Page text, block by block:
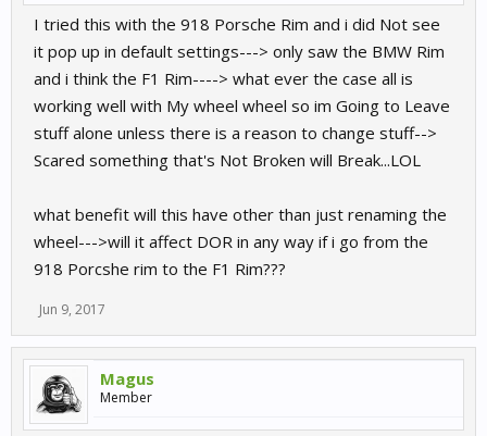
I tried this with the 918 Porsche Rim and i did Not see
it pop up in default settings---> only saw the BMW Rim
and i think the F1 Rim----> what ever the case all is
working well with My wheel wheel so im Going to Leave
stuff alone unless there is a reason to change stuff-->
Scared something that's Not Broken will Break...LOL
what benefit will this have other than just renaming the
wheel--->will it affect DOR in any way if i go from the
918 Porcshe rim to the F1 Rim???
Jun 9, 2017
Magus
Member